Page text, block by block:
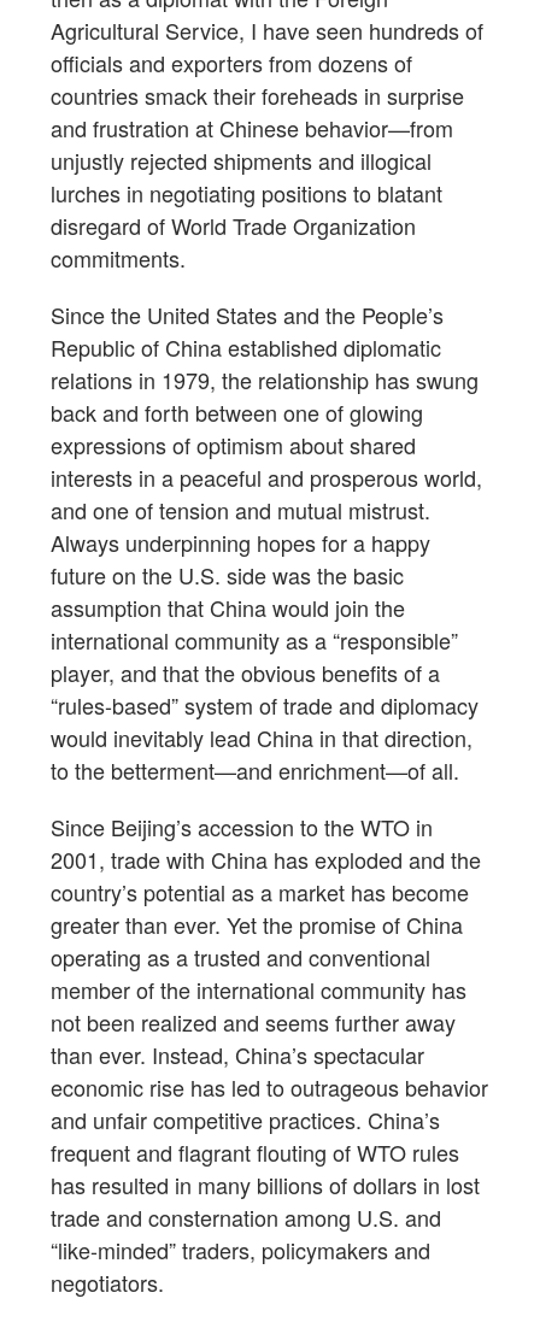
Agricultural Service, I have seen hundreds of
officials and exporters from dozens of
countries smack their foreheads in surprise
and frustration at Chinese behavior—from
unjustly rejected shipments and illogical
lurches in negotiating positions to blatant
disregard of World Trade Organization
commitments.
Since the United States and the People’s
Republic of China established diplomatic
relations in 1979, the relationship has swung
back and forth between one of glowing
expressions of optimism about shared
interests in a peaceful and prosperous world,
and one of tension and mutual mistrust.
Always underpinning hopes for a happy
future on the U.S. side was the basic
assumption that China would join the
international community as a “responsible”
player, and that the obvious benefits of a
“rules-based” system of trade and diplomacy
would inevitably lead China in that direction,
to the betterment—and enrichment—of all.
Since Beijing’s accession to the WTO in
2001, trade with China has exploded and the
country’s potential as a market has become
greater than ever. Yet the promise of China
operating as a trusted and conventional
member of the international community has
not been realized and seems further away
than ever. Instead, China’s spectacular
economic rise has led to outrageous behavior
and unfair competitive practices. China’s
frequent and flagrant flouting of WTO rules
has resulted in many billions of dollars in lost
trade and consternation among U.S. and
“like-minded” traders, policymakers and
negotiators.